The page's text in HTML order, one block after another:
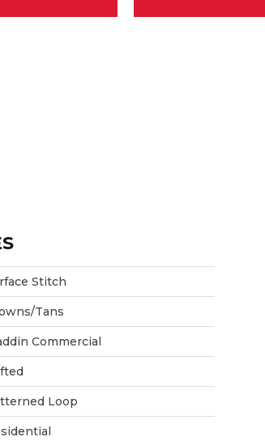
Stitch
Tans
Commercial
Loop